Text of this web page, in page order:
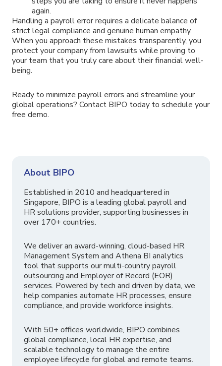
again.
Handling a payroll error requires a delicate balance of
strict legal compliance and genuine human empathy.
When you approach these mistakes transparently, you
protect your company from lawsuits while proving to
your team that you truly care about their financial well-
being.
Ready to minimize payroll errors and streamline your
global operations? Contact BIPO today to schedule your
free demo.
About BIPO
Established in 2010 and headquartered in
Singapore, BIPO is a leading global payroll and
HR solutions provider, supporting businesses in
over 170+ countries.
We deliver an award-winning, cloud-based HR
Management System and Athena BI analytics
tool that supports our multi-country payroll
outsourcing and Employer of Record (EOR)
services. Powered by tech and driven by data, we
help companies automate HR processes, ensure
compliance, and provide workforce insights.
With 50+ offices worldwide, BIPO combines
global compliance, local HR expertise, and
scalable technology to manage the entire
employee lifecycle for global and remote teams.